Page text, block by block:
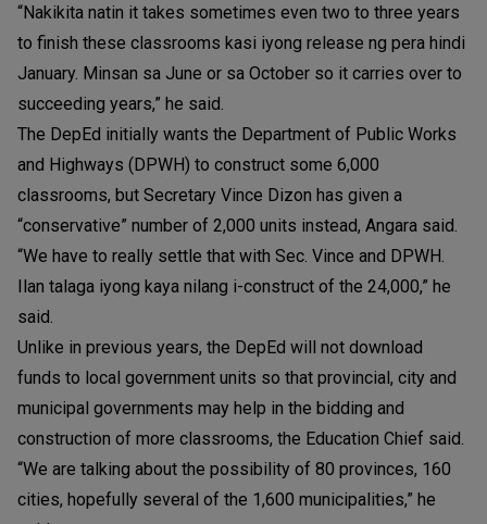
“Nakikita natin it takes sometimes even two to three years
to finish these classrooms kasi iyong release ng pera hindi
January. Minsan sa June or sa October so it carries over to
succeeding years,” he said.
The DepEd initially wants the Department of Public Works
and Highways (DPWH) to construct some 6,000
classrooms, but Secretary Vince Dizon has given a
“conservative” number of 2,000 units instead, Angara said.
“We have to really settle that with Sec. Vince and DPWH.
Ilan talaga iyong kaya nilang i-construct of the 24,000,” he
said.
Unlike in previous years, the DepEd will not download
funds to local government units so that provincial, city and
municipal governments may help in the bidding and
construction of more classrooms, the Education Chief said.
“We are talking about the possibility of 80 provinces, 160
cities, hopefully several of the 1,600 municipalities,” he